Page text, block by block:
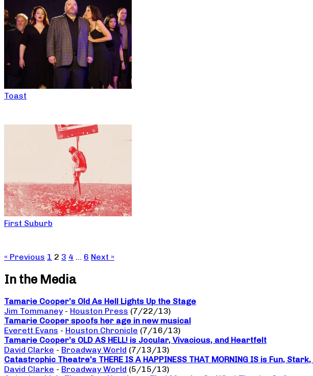
Toast
First Suburb
« Previous 1 2 3 4 … 6 Next »
In the Media
Tamarie Cooper’s Old As Hell Lights Up the Stage
Jim Tommaney - Houston Press (7/22/13)
Tamarie Cooper spoofs her age in new musical
Everett Evans - Houston Chronicle (7/16/13)
Tamarie Cooper’s OLD AS HELL! is Jocular, Vivacious, and Heartfelt
David Clarke - Broadway World (7/13/13)
Catastrophic Theatre’s THERE IS A HAPPINESS THAT MORNING IS is Fun,
David Clarke - Broadway World (5/15/13)